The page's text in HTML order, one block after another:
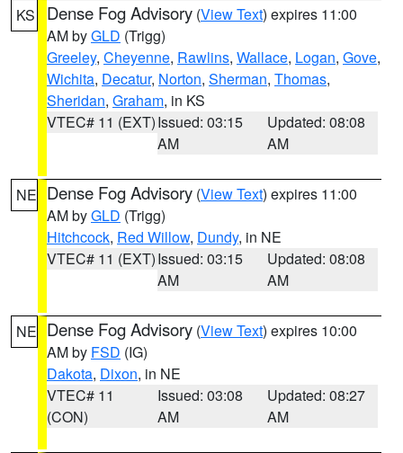
KS Dense Fog Advisory (View Text) expires 11:00
AM byGLD (Trigg)
Greeley, Cheyenne, Rawlins, Wallace, Logan, Gove,
Wichita, Decatur, Norton, Sherman, Thomas,
Sheridan, Graham, in KS
VTEC# 11 (EXT)Issued: 03:15
AM
Updated: 08:08
AM
NE Dense Fog Advisory (View Text) expires 11:00
AM byGLD (Trigg)
Hitchcock, Red Willow, Dundy, in NE
VTEC# 11 (EXT)Issued: 03:15
AM
Updated: 08:08
AM
NE Dense Fog Advisory (View Text) expires 10:00
AM by FSD (IG)
Dakota, Dixon, in NE
VTEC# 11
(CON)
Issued: 03:08
AM
Updated: 08:27
AM